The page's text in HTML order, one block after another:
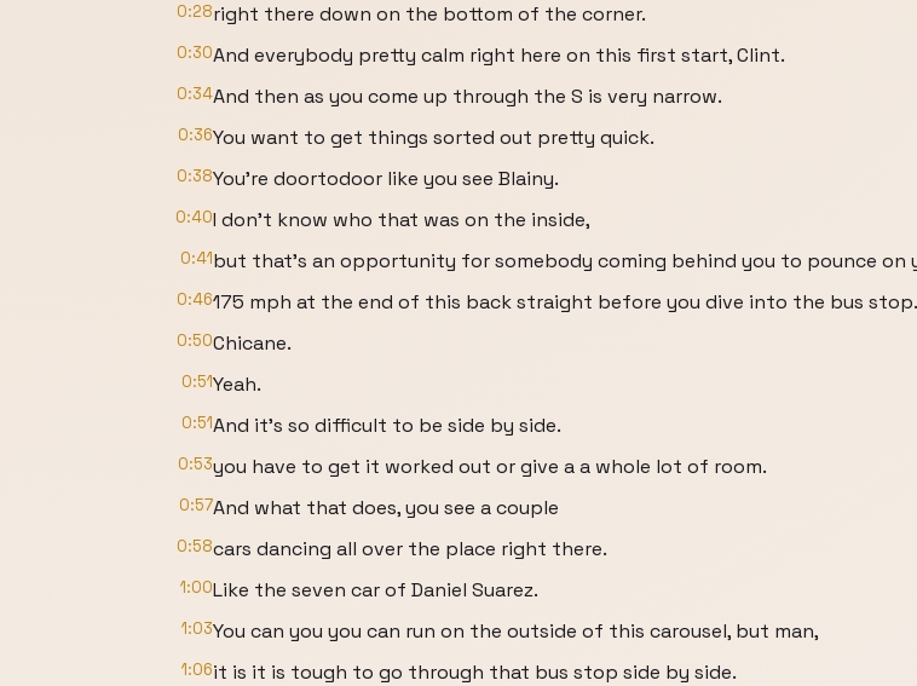
0:28right there down on the bottom of the corner.
0:30And everybody pretty calm right here on this first start, Clint.
0:34And then as you come up through the S is very narrow.
0:36You want to get things sorted out pretty quick.
0:38You're doortodoor like you see Blainy.
0:40I don't know who that was on the inside,
0:41but that's an opportunity for somebody coming behind you to pounce on
0:46175 mph at the end of this back straight before you dive into the bus stop.
0:50Chicane.
0:51Yeah.
0:51And it's so difficult to be side by side.
0:53you have to get it worked out or give a a whole lot of room.
0:57And what that does, you see a couple
0:58cars dancing all over the place right there.
1:00Like the seven car of Daniel Suarez.
1:03You can you you can run on the outside of this carousel, but man,
1:06it is it is tough to go through that bus stop side by side.